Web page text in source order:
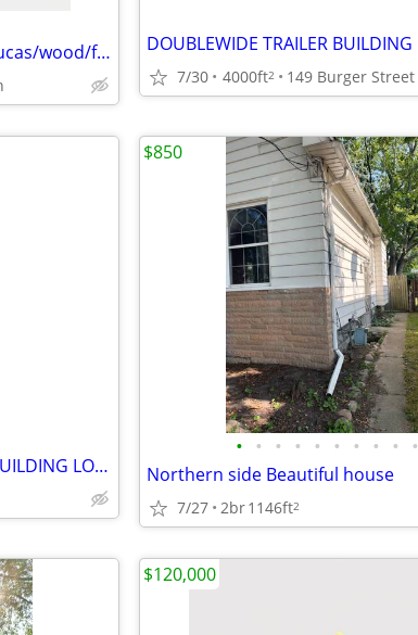
We Buy Distressed Properties - lucas/wood/fulton counties
7/30 4000ft2 149 Burger Street
FREE RESIDENTIAL STORAGE or BUILDING LOT (1571 Homer Street)
• • • • • • • • • •
Northern side Beautiful house
7/27 2br1146ft2
$850
$120,000